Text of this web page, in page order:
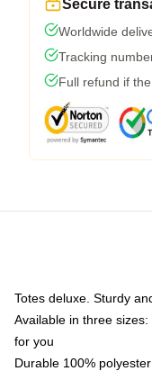
Secure
Worldwide
Tracking
Full refund if
Totes deluxe. Sturdy
Available in three
for you
Durable 100%